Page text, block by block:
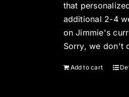
that
additional 2-4
on Jimmie's
Sorry, we don't
Add to cart